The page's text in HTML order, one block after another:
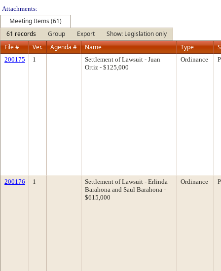
Attachments:
Meeting Items (61)
61 records
Group Export
Show: Legislation only
File #
Ver. Agenda # Name Type
200175 1
Settlement of Lawsuit - Juan
Ortiz - $125,000
Ordinance
200176 1
Settlement of Lawsuit - Erlinda
Barahona and Saul Barahona -
$615,000
Ordinance